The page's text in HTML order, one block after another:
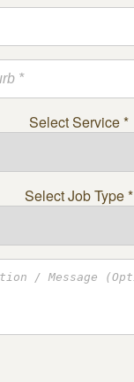
Select Service*
Select Job Type*